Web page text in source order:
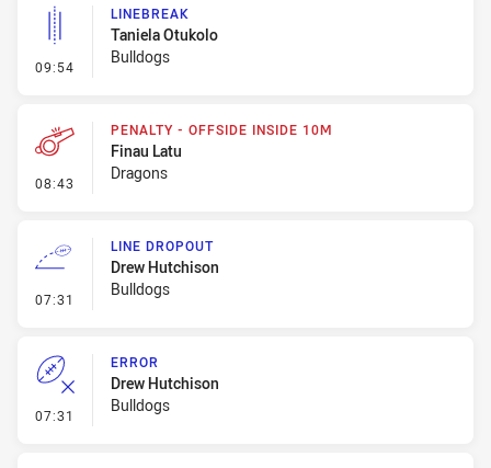
09:54 - Linebreak
LINEBREAK
Taniela Otukolo
Bulldogs
08:43 - Penalty - Offside inside 10m
PENALTY - OFFSIDE INSIDE 10M
Finau Latu
Dragons
07:31 - Line Dropout
LINE DROPOUT
Drew Hutchison
Bulldogs
07:31 - Error
ERROR
Drew Hutchison
Bulldogs